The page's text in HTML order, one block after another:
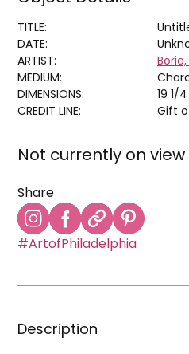
TITLE:
DATE:
ARTIST:
MEDIUM:
DIMENSIONS:
19 1/
CREDIT LINE:
Gift
Not currently on view
Share
#ArtofPhiladelphia
Description